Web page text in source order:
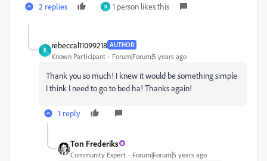
2 replies R 1 person likes this
R
rebeccal11099218 AUTHOR
Known Participant Forum|Forum|5 years ago
Thank you so much! I knew it would be something simple
I think I need to go to bed ha! Thanks again!
1 reply
Ton Frederiks
Community Expert Forum|Forum|5 years ago